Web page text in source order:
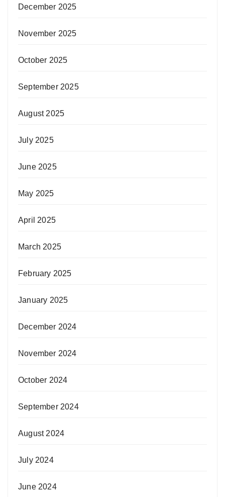
December 2025
November 2025
October 2025
September 2025
August 2025
July 2025
June 2025
May 2025
April 2025
March 2025
February 2025
January 2025
December 2024
November 2024
October 2024
September 2024
August 2024
July 2024
June 2024